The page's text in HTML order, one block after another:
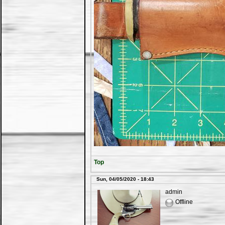
Top
Sun, 04/05/2020 - 18:43
admin
Offline